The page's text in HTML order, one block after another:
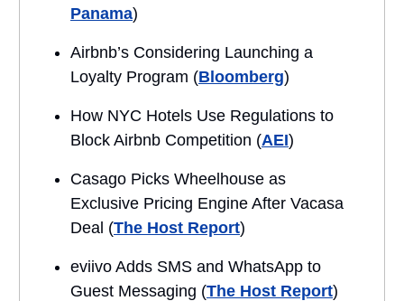
Panama)
Airbnb’s Considering Launching a
Loyalty Program (Bloomberg)
How NYC Hotels Use Regulations to
Block Airbnb Competition (AEI)
Casago Picks Wheelhouse as
Exclusive Pricing Engine After Vacasa
Deal (The Host Report)
eviivo Adds SMS and WhatsApp to
Guest Messaging (The Host Report)